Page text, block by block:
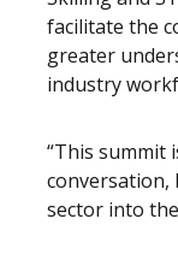
facilitate the
greater
industry
“This summit
sector into